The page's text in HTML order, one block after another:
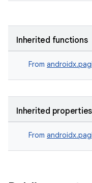
Inherited functions
From
Inherited properties
From